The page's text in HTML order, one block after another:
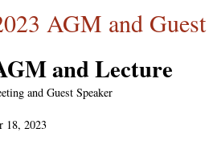
AGM and
and Lecture
and Guest Speaker
18, 2023